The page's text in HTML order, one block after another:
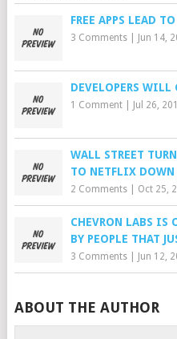
FREE APPS LEAD
3 Comments| Jun 14,
DEVELOPERS WILL
1 Comment| Jul 26,
WALL STREET
TO NETFLIX
2 Comments| Oct 25,
CHEVRON LABS IS
BY PEOPLE THAT
3 Comments| Jun 12,
ABOUT THE AUTHOR